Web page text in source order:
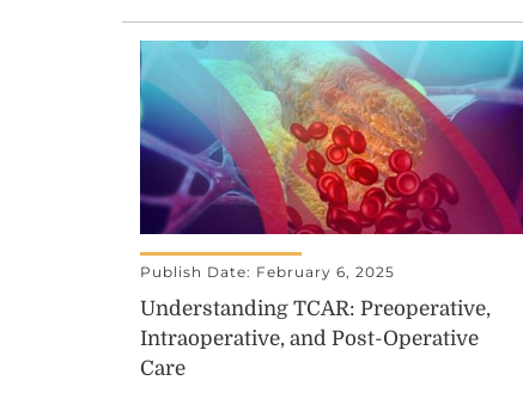
Publish Date: February 6, 2025
Understanding TCAR: Preoperative,
Intraoperative, and Post-Operative
Care